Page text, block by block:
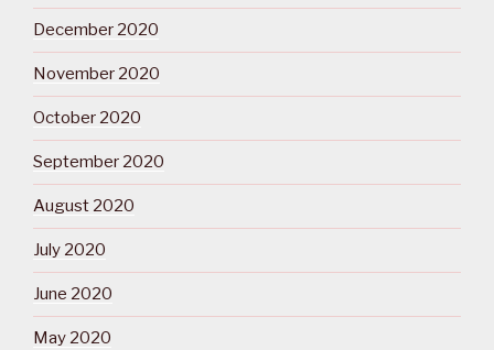
December 2020
November 2020
October 2020
September 2020
August 2020
July 2020
June 2020
May 2020